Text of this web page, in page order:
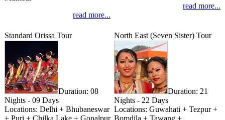
read more...
read more...
Standard Orissa Tour
Duration: 08
Nights - 09 Days
Locations: Delhi + Bhubaneswar
North East (Seven Sister) Tour
Duration: 21
Nights - 22 Days
Locations: Guwahati + Tezpur +